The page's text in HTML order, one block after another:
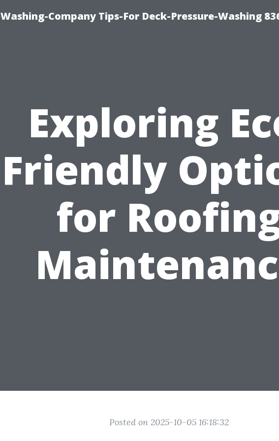
Company Tips-For Deck-Pressure-Washing
Exploring
Friendly
for
Posted on 2025-10-05 16:18:32